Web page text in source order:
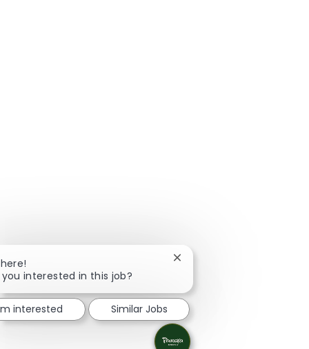
you interested in this job?
Close chatbot notification
interested Similar Jobs